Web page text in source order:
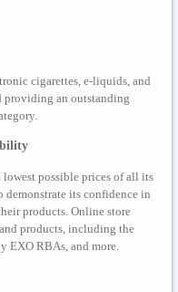
cigarettes, e-liquids, and
providing an outstanding
possible prices of all its
its confidence in
products. Online store
products, including the
EXO RBAs, and more.